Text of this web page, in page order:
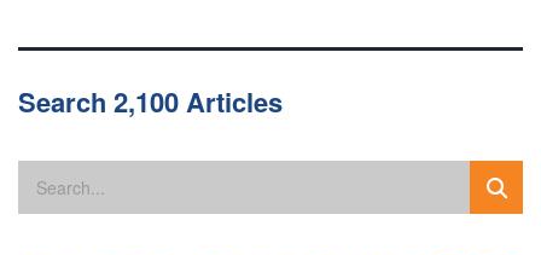
Search 2,100 Articles